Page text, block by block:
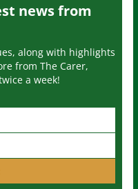
news from
along with highlights
from The Carer,
a week!